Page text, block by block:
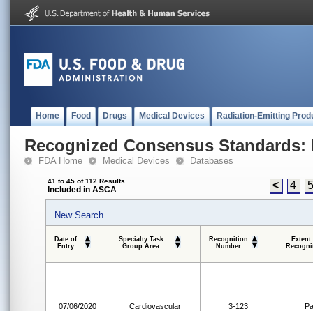
Home Food Drugs Medical Devices Radiation-Emitting
Recognized Consensus Standards:
FDA Home Medical Devices Databases
41 to 45 of 112 Results
Included in ASCA < 4
New Search
Date of
Entry
Specialty Task
Group Area
Recognition
Number
Extent
07/06/2020 Cardiovascular 3-123